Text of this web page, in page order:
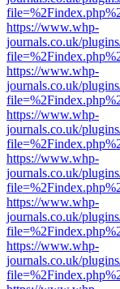
https://www.whp-
journals.co.uk/
https://www.whp-
journals.co.uk/
https://www.whp-
journals.co.uk/
https://www.whp-
journals.co.uk/
https://www.whp-
journals.co.uk/
https://www.whp-
journals.co.uk/